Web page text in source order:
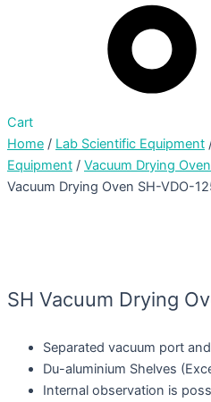
Cart
Home / Lab Scientific Equipment
Equipment / Vacuum Drying Oven
Vacuum Drying Oven SH-VDO-
SH Vacuum Drying
Separated vacuum port
Du-aluminium Shelves
Internal observation is